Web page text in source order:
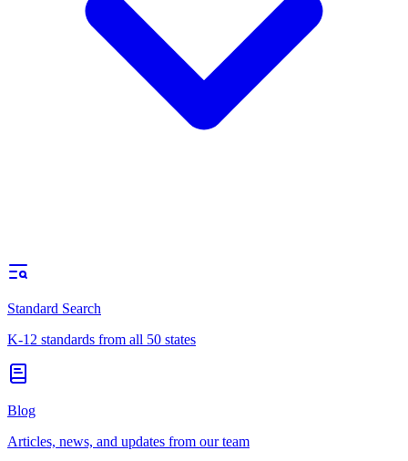
Standard Search
K-12 standards from all 50 states
Blog
Articles, news, and updates from our team